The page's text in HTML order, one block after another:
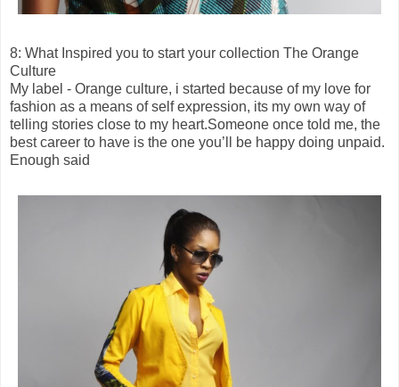
8: What Inspired you to start your collection The Orange
Culture
My label - Orange culture, i started because of my love for
fashion as a means of self expression, its my own way of
telling stories close to my heart.Someone once told me, the
best career to have is the one you’ll be happy doing unpaid.
Enough said